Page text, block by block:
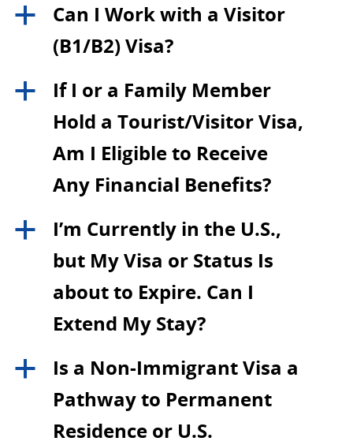
a
Can I Work with a Visitor
(B1/B2) Visa?
a
If I or a Family Member
Hold a Tourist/Visitor Visa,
Am I Eligible to Receive
Any Financial Benefits?
a
I’m Currently in the U.S.,
but My Visa or Status Is
about to Expire. Can I
Extend My Stay?
a
Is a Non-Immigrant Visa a
Pathway to Permanent
Residence or U.S.